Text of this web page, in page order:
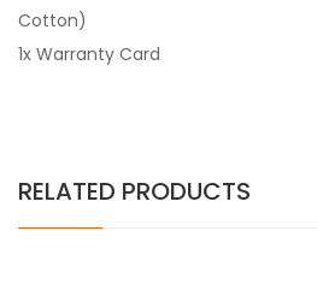
Cotton)
1x Warranty Card
RELATED PRODUCTS